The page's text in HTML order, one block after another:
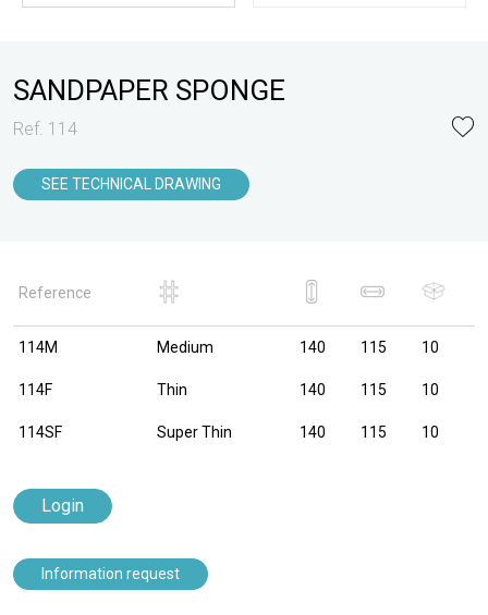
SANDPAPER SPONGE
Ref. 114
SEE TECHNICAL DRAWING
Reference
114M Medium 140 115 10
114F Thin 140 115 10
114SF Super Thin 140 115 10
Login
Information request